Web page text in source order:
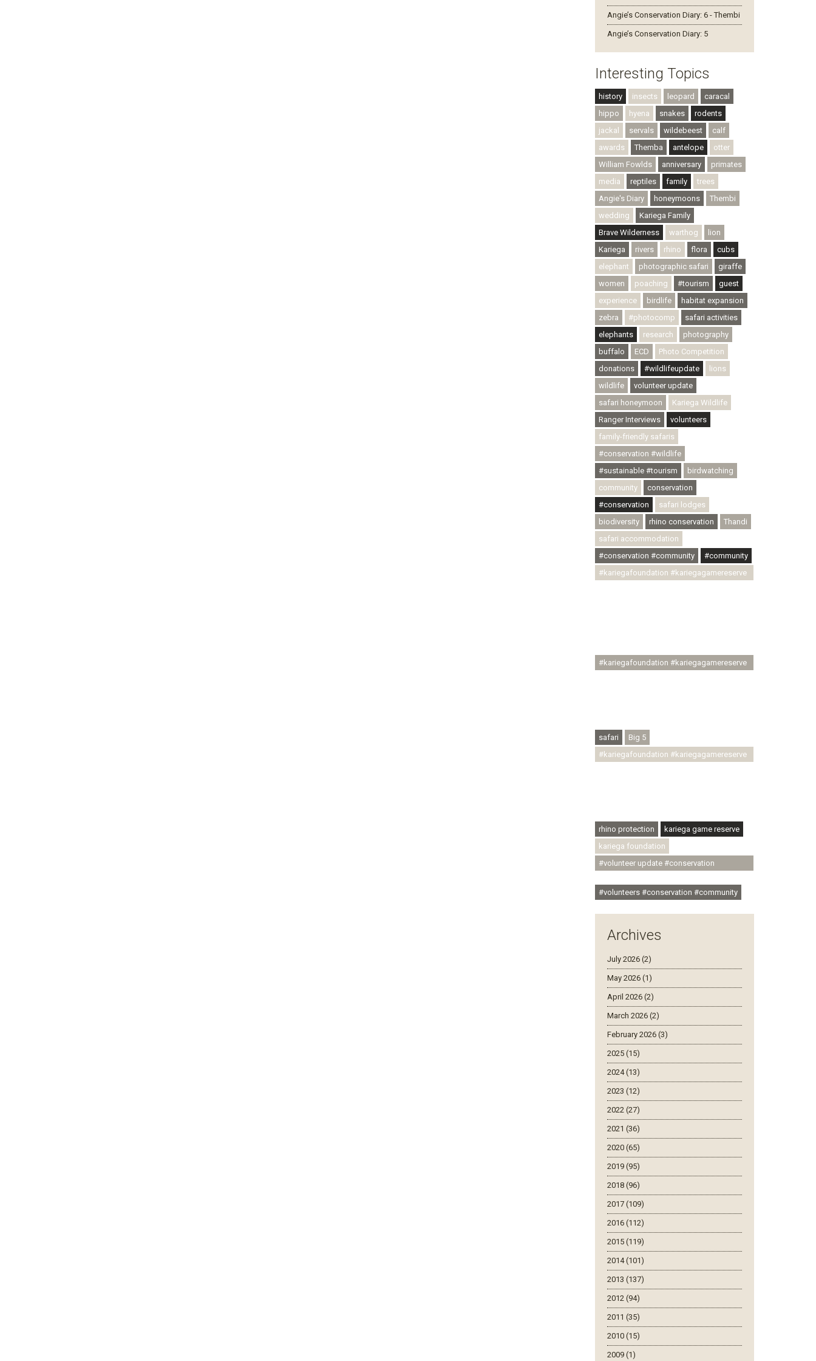
Angie’s Conservation Diary: 6 - Thembi
Angie’s Conservation Diary: 5
Interesting Topics
history insects leopard
caracal
hippo
hyena snakes
rodents
jackal
servals wildebeest
calf
awards
Themba antelope
otter
William Fowlds
anniversary
primates
media
reptiles family
trees
Angie's Diary
honeymoons
Thembi
wedding
Kariega Family
Brave Wilderness
warthog
lion
Kariega
rivers rhino flora
cubs
elephant
photographic safari
giraffe
women
poaching #tourism
guest
experience
birdlife
habitat expansion
zebra
#photocomp
safari activities
elephants
research
photography
buffalo
ECD
Photo Competition
donations
#wildlifeupdate
lions
wildlife
volunteer update
safari honeymoon
Kariega Wildlife
Ranger Interviews
volunteers
family-friendly safaris
#conservation #wildlife
#sustainable #tourism
birdwatching
community
conservation
#conservation
safari lodges
biodiversity
rhino conservation
Thandi
safari accommodation
#conservation #community
#community
#kariegafoundation #kariegagamereserve
#kariegafoundation #kariegagamereserve
safari
Big 5
#kariegafoundation #kariegagamereserve
rhino protection
kariega game reserve
kariega foundation
#volunteer update #conservation
#volunteers #conservation #community
Archives
July 2026 (2)
May 2026 (1)
April 2026 (2)
March 2026 (2)
February 2026 (3)
2025 (15)
2024 (13)
2023 (12)
2022 (27)
2021 (36)
2020 (65)
2019 (95)
2018 (96)
2017 (109)
2016 (112)
2015 (119)
2014 (101)
2013 (137)
2012 (94)
2011 (35)
2010 (15)
2009 (1)